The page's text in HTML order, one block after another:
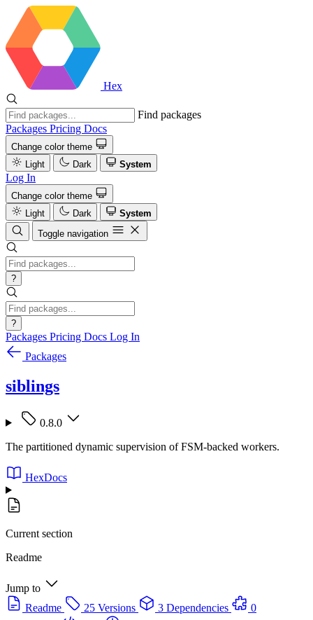
Hex
Find packages
Packages Pricing Docs
Change color theme
Light
Dark System
Log In
Change color theme
Light
Dark
System
Toggle navigation
?
?
Packages Pricing Docs Log In
Packages
siblings
0.8.0
The partitioned dynamic supervision of FSM-backed workers.
HexDocs
Current section
Readme
Jump to
Readme
25 Versions 3 Dependencies
0